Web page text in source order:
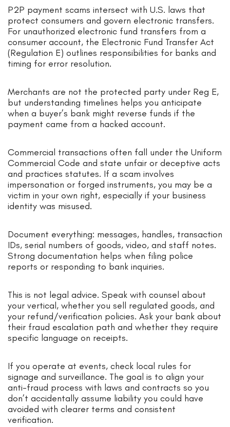
P2P payment scams intersect with U.S. laws that
protect consumers and govern electronic transfers.
For unauthorized electronic fund transfers from a
consumer account, the Electronic Fund Transfer Act
(Regulation E) outlines responsibilities for banks and
timing for error resolution.
Merchants are not the protected party under Reg E,
but understanding timelines helps you anticipate
when a buyer’s bank might reverse funds if the
payment came from a hacked account.
Commercial transactions often fall under the Uniform
Commercial Code and state unfair or deceptive acts
and practices statutes. If a scam involves
impersonation or forged instruments, you may be a
victim in your own right, especially if your business
identity was misused.
Document everything: messages, handles, transaction
IDs, serial numbers of goods, video, and staff notes.
Strong documentation helps when filing police
reports or responding to bank inquiries.
This is not legal advice. Speak with counsel about
your vertical, whether you sell regulated goods, and
your refund/verification policies. Ask your bank about
their fraud escalation path and whether they require
specific language on receipts.
If you operate at events, check local rules for
signage and surveillance. The goal is to align your
anti-fraud process with laws and contracts so you
don’t accidentally assume liability you could have
avoided with clearer terms and consistent
verification.